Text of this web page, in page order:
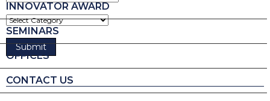
INNOVATOR AWARD
SEMINARS
OFFICES
CONTACT US